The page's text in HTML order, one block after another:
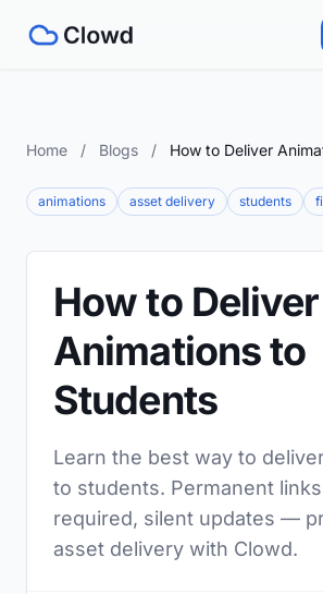
Home / Blogs / How to Deliver
animations asset delivery students
How to Deliver
Animations to
Students
Learn the best way to
to students. Permanent
required, silent updates —
asset delivery with Clowd.